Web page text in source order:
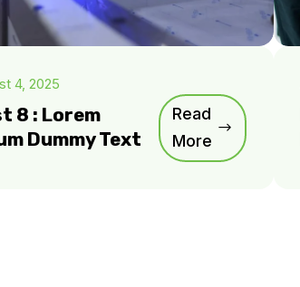
4, 2025
8 : Lorem
Dummy Text
Read
More